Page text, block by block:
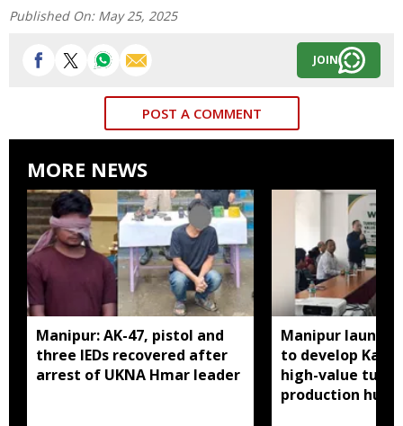
Published On: May 25, 2025
JOIN
POST A COMMENT
MORE NEWS
Manipur: AK-47, pistol and
three IEDs recovered after
arrest of UKNA Hmar leader
Manipur
to develop
high-value
production hub